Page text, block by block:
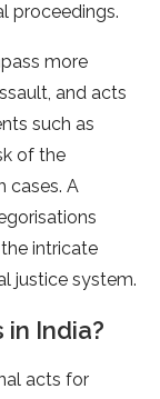
proceedings.
more
and acts
such as
of the
cases. A
intricate
justice system.
India?
acts for